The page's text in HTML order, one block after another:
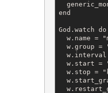
end
God.watch
w.name =
w.group =
w.start =
w.stop =